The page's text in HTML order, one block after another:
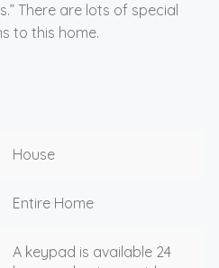
There are lots of special
to this home.
House
Entire Home
A keypad is available 24